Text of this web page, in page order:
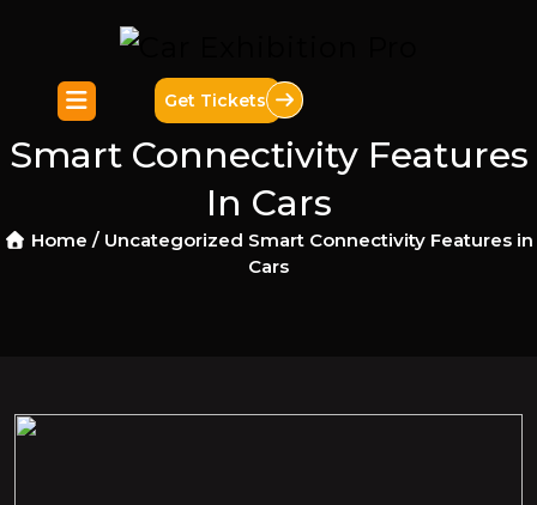
Get Tickets
Smart Connectivity Features
In Cars
Home / Uncategorized Smart Connectivity Features in
Cars